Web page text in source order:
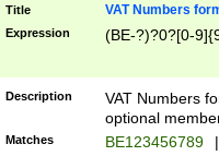
Title VAT Numbers
Expression (BE-?)?0?[0-
Description
VAT Numbers
optional
Matches BE123456789 |